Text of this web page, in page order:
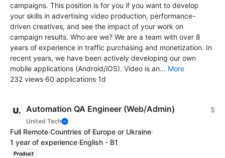
campaigns. This position is for you if you want to develop
your skills in advertising video production, performance-
driven creatives, and see the impact of your work on
campaign results. Who are we? We are a team with over 8
years of experience in traffic purchasing and monetization. In
recent years, we have been actively developing our own
mobile applications (Android/iOS). Video is an... More
232 views·60 applications·1d
Automation QA Engineer (Web/Admin)
United Tech
$
Full Remote·Countries of Europe or Ukraine·
1 year of experience·English - B1
Product